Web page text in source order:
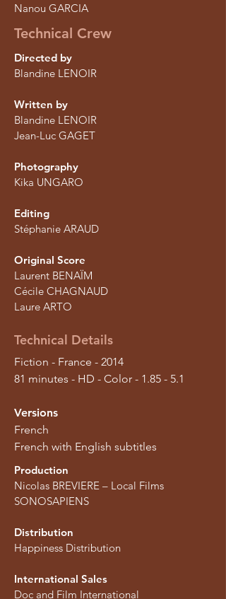
Nanou GARCIA
Technical Crew
Directed by
Blandine LENOIR
Written by
Blandine LENOIR
Jean-Luc GAGET
Photography
Kika UNGARO
Editing
Stéphanie ARAUD
Original Score
Laurent BENAÏM
Cécile CHAGNAUD
Laure ARTO
Technical Details
Fiction - France - 2014
81 minutes - HD - Color - 1.85 - 5.1
Versions
French
French with English subtitles
Production
Nicolas BREVIERE – Local Films
SONOSAPIENS
Distribution
Happiness Distribution
International Sales
Doc and Film International